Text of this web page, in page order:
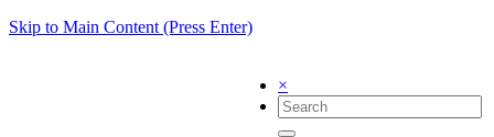
Skip to Main Content (Press Enter)
×